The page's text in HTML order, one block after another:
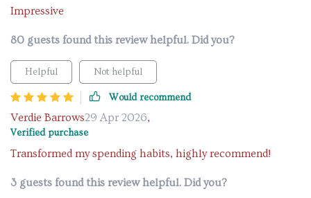
Impressive
80 guests found this review helpful. Did you?
Helpful Not helpful
Would recommend
Verdie Barrows29 Apr 2026,
Verified purchase
Transformed my spending habits, highly recommend!
3 guests found this review helpful. Did you?